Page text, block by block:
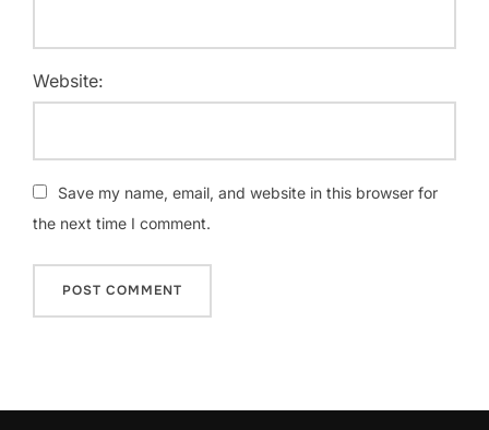
Website:
Save my name, email, and website in this browser for
the next time I comment.